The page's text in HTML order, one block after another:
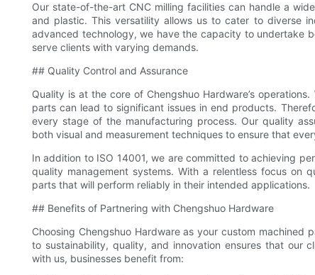
Our state-of-the-art CNC milling facilities can handle a
and plastic. This versatility allows us to cater to diverse
advanced technology, we have the capacity to undertake
serve clients with varying demands.
## Quality Control and Assurance
Quality is at the core of Chengshuo Hardware’s
parts can lead to significant issues in end products.
every stage of the manufacturing process. Our quality
both visual and measurement techniques to ensure that
In addition to ISO 14001, we are committed to achieving
quality management systems. With a relentless focus on
parts that will perform reliably in their intended applications.
## Benefits of Partnering with Chengshuo Hardware
Choosing Chengshuo Hardware as your custom
to sustainability, quality, and innovation ensures that our
with us, businesses benefit from: